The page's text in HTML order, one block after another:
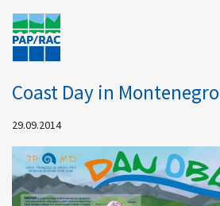
Coast Day in Montenegro
29.09.2014